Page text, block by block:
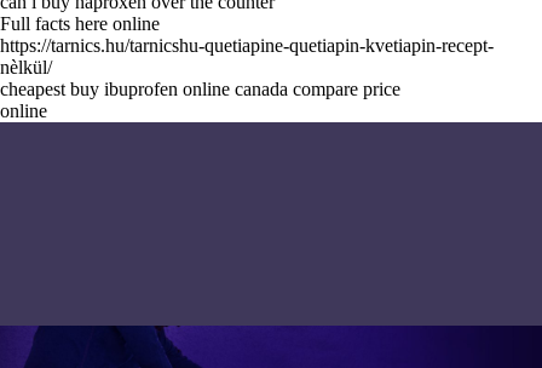
Full facts here online
https://tarnics.hu/tarnicshu-quetiapine-quetiapin-kvetiapin-recept-
nèlkül/
cheapest buy ibuprofen online canada compare price
online